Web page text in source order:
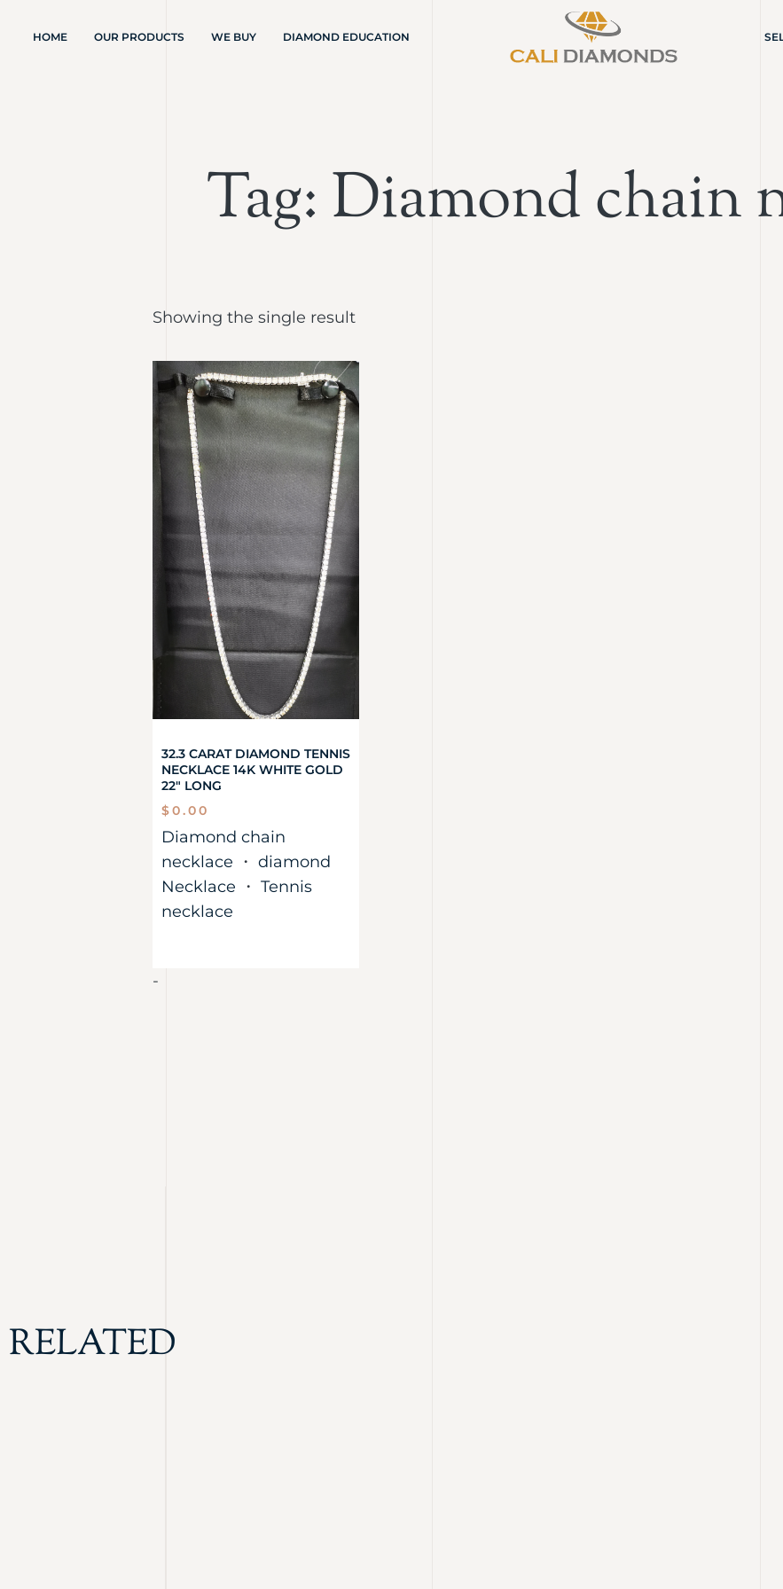
HOME OUR PRODUCTS WE BUY DIAMOND EDUCATION
Tag: Diamond chain
Showing the single result
32.3 CARAT DIAMOND TENNIS
NECKLACE 14K WHITE GOLD
22″ LONG
$0.00
Diamond chain
necklace ・ diamond
Necklace ・ Tennis
necklace
-
RELATED